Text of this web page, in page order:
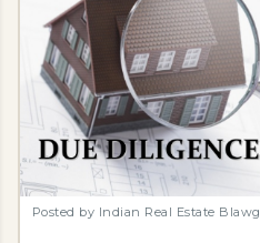
Posted by Indian Real Estate Blawg